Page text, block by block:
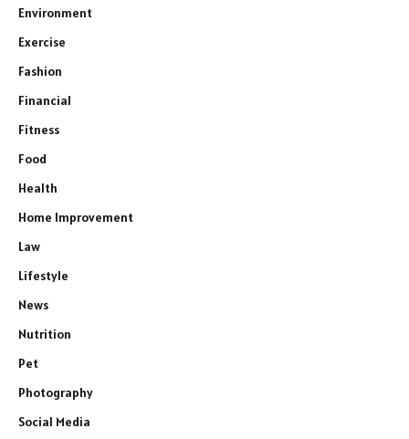
Environment
Exercise
Fashion
Financial
Fitness
Food
Health
Home Improvement
Law
Lifestyle
News
Nutrition
Pet
Photography
Social Media